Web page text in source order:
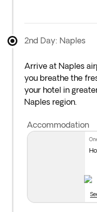
departure day.
2nd Day: Naples
Arrive at Naples
you breathe the
your hotel in
Naples region.
Accommodation